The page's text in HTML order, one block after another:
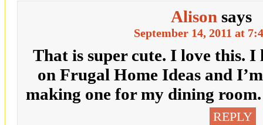
Alison says
September 14, 2011 at
That is super cute. I love this.
on Frugal Home Ideas and
making one for my dining
REPLY